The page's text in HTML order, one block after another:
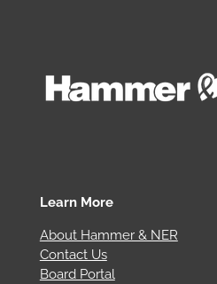
Learn More
About Hammer & NER
Contact Us
Board Portal